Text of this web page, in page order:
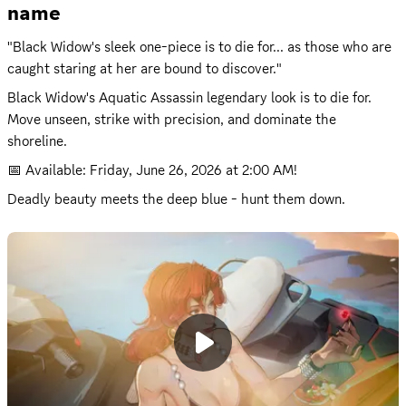
name
"Black Widow's sleek one-piece is to die for... as those who are
caught staring at her are bound to discover."
Black Widow's Aquatic Assassin legendary look is to die for.
Move unseen, strike with precision, and dominate the
shoreline.
📅 Available: Friday, June 26, 2026 at 2:00 AM!
Deadly beauty meets the deep blue - hunt them down.